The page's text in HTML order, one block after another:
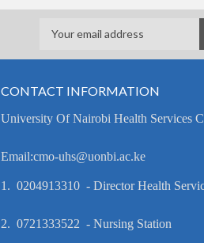
CONTACT INFORMATION
University Of Nairobi Health Services
Email:cmo-uhs@uonbi.ac.ke
1. 0204913310 - Director Health
2. 0721333522 - Nursing Station